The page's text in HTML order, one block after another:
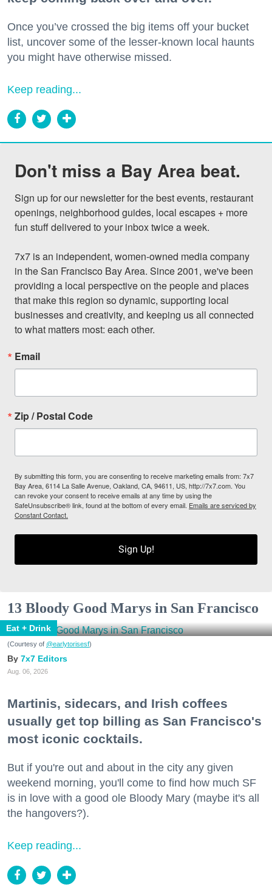
Once you’ve crossed the big items off your bucket
list, uncover some of the lesser-known local haunts
you might have otherwise missed.
Keep reading...
Don't miss a Bay Area beat.
Sign up for our newsletter for the best events, restaurant
openings, neighborhood guides, local escapes + more
fun stuff delivered to your inbox twice a week.
7x7 is an independent, women-owned media company
in the San Francisco Bay Area. Since 2001, we've been
providing a local perspective on the people and places
that make this region so dynamic, supporting local
businesses and creativity, and keeping us all connected
to what matters most: each other.
Email
Zip / Postal Code
By submitting this form, you are consenting to receive marketing emails from: 7x7
Bay Area, 6114 La Salle Avenue, Oakland, CA, 94611, US, http://7x7.com. You
can revoke your consent to receive emails at any time by using the
SafeUnsubscribe® link, found at the bottom of every email. Emails are serviced by
Constant Contact.
Sign Up!
13 Bloody Good Marys in San Francisco
Eat + Drink
(Courtesy of @earlytorisesf)
7x7 Editors
Aug. 06, 2026
Martinis, sidecars, and Irish coffees
usually get top billing as San Francisco's
most iconic cocktails.
But if you're out and about in the city any given
weekend morning, you'll come to find how much SF
is in love with a good ole Bloody Mary (maybe it's all
the hangovers?).
Keep reading...